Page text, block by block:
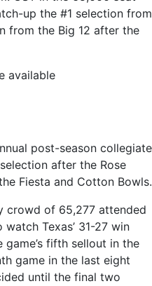
up the #1 selection from
from the Big 12 after the
available
post-season collegiate
after the Rose
Fiesta and Cotton Bowls.
crowd of 65,277 attended
Texas’ 31-27 win
fifth sellout in the
game in the last eight
until the final two